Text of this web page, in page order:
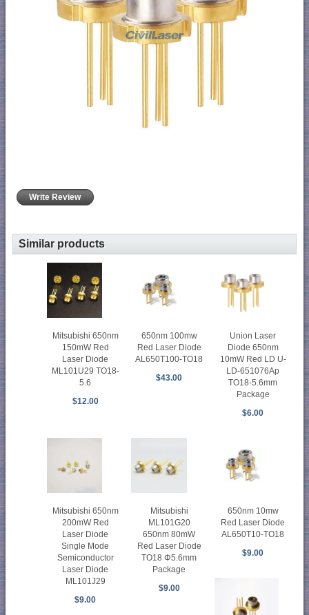
Write Review
Similar products
Mitsubishi 650nm
150mW Red
Laser Diode
ML101U29 TO18-
5.6
$12.00
650nm 100mw
Red Laser Diode
AL650T100-TO18
$43.00
Union Laser
Diode 650nm
10mW Red LD U-
LD-651076Ap
TO18-5.6mm
Package
$6.00
Mitsubishi 650nm
200mW Red
Laser Diode
Single Mode
Semiconductor
Laser Diode
ML101J29
$9.00
Mitsubishi
ML101G20
650nm 80mW
Red Laser Diode
TO18 Φ5.6mm
Package
$9.00
650nm 10mw
Red Laser Diode
AL650T10-TO18
$9.00